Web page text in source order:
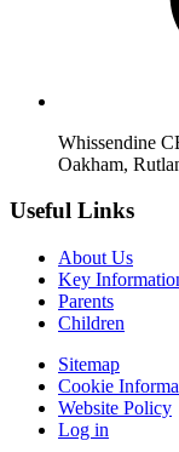
Whissendine
Oakham,
Useful Links
About Us
Key
Parents
Children
Sitemap
Cookie
Website Policy
Log in